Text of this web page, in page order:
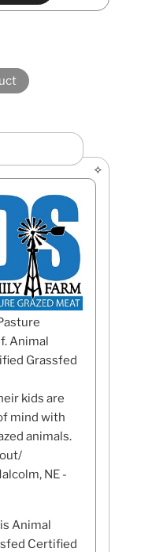
Animal
Grassfed
kids are
mind with
animals.
NE -
Animal
Certified